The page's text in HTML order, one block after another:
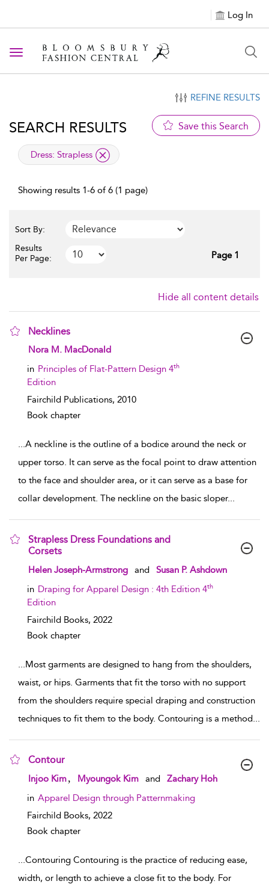
Log In
Toggle navigation
REFINE RESULTS
SEARCH RESULTS Save this Search
applied filter
Dress: Strapless
Showing results 1-6 of 6 (1 page)
Sort By:
Results
Per Page:
Page 1
Hide all content details
Necklines
show result details
Nora M. MacDonald
in Principles of Flat-Pattern Design 4th
Edition
Fairchild Publications, 2010
Book chapter
...A neckline is the outline of a bodice around the neck or
upper torso. It can serve as the focal point to draw attention
to the face and shoulder area, or it can serve as a base for
collar development. The neckline on the basic sloper...
Strapless Dress Foundations and
Corsets
show result details
Helen Joseph-Armstrong and
Susan P. Ashdown
in Draping for Apparel Design : 4th Edition 4th
Edition
Fairchild Books, 2022
Book chapter
...Most garments are designed to hang from the shoulders,
waist, or hips. Garments that fit the torso with no support
from the shoulders require special draping and construction
techniques to fit them to the body. Contouring is a method...
Contour
show result details
Injoo Kim Myoungok Kim and
Zachary Hoh
in Apparel Design through Patternmaking
Fairchild Books, 2022
Book chapter
...Contouring Contouring is the practice of reducing ease,
width, or length to achieve a close fit to the body. For